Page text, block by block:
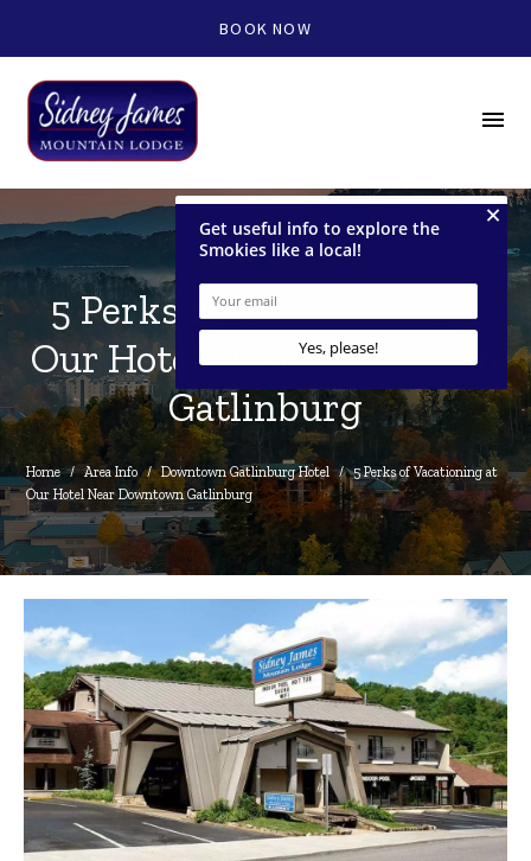
BOOK NOW
menu
5 Perks of Vacationing at
Our Hotel Near Downtown
Gatlinburg
Home / Area Info / Downtown Gatlinburg Hotel / 5 Perks of Vacationing at
Our Hotel Near Downtown Gatlinburg